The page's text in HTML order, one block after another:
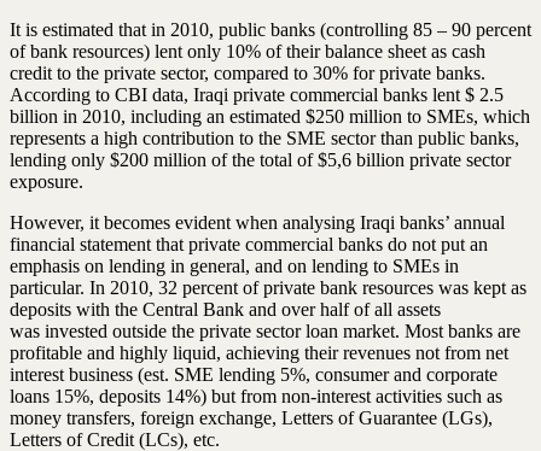
It is estimated that in 2010, public banks (controlling 85 – 90 percent
of bank resources) lent only 10% of their balance sheet as cash
credit to the private sector, compared to 30% for private banks.
According to CBI data, Iraqi private commercial banks lent $ 2.5
billion in 2010, including an estimated $250 million to SMEs, which
represents a high contribution to the SME sector than public banks,
lending only $200 million of the total of $5,6 billion private sector
exposure.
However, it becomes evident when analysing Iraqi banks’ annual
financial statement that private commercial banks do not put an
emphasis on lending in general, and on lending to SMEs in
particular. In 2010, 32 percent of private bank resources was kept as
deposits with the Central Bank and over half of all assets
was invested outside the private sector loan market. Most banks are
profitable and highly liquid, achieving their revenues not from net
interest business (est. SME lending 5%, consumer and corporate
loans 15%, deposits 14%) but from non-interest activities such as
money transfers, foreign exchange, Letters of Guarantee (LGs),
Letters of Credit (LCs), etc.